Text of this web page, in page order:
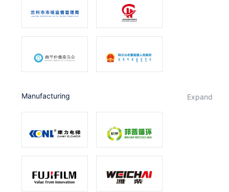
Manufacturing expand